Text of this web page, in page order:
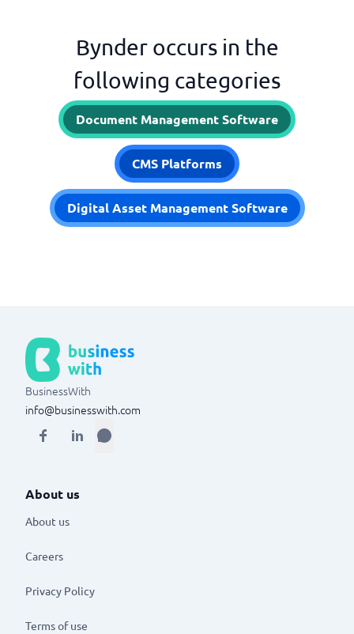
Bynder occurs in the
following categories
Document Management Software
CMS Platforms
Digital Asset Management Software
BusinessWith
info@businesswith.com
About us
About us
Careers
Privacy Policy
Terms of use